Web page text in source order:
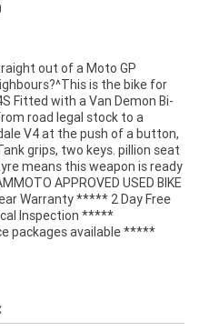
out of a Moto GP
is the bike for
Fitted with a Van Demon Bi-
road legal stock to a
V4 at the push of a button,
grips, two keys. pillion seat
means this weapon is ready
APPROVED USED BIKE
Warranty ***** 2 Day Free
Inspection *****
packages available *****